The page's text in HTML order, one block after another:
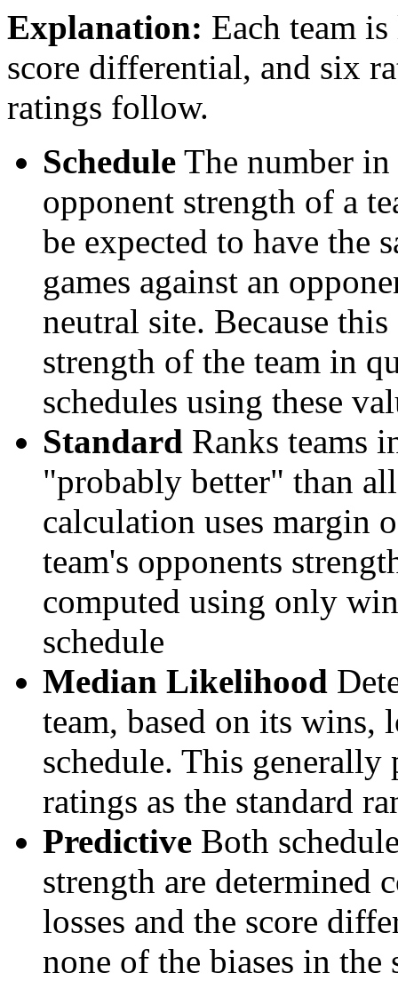
Explanation: Each team
score differential, and six
ratings follow.
Schedule The number
opponent strength of a
be expected to have the
games against an
neutral site. Because
strength of the team in
schedules using these
Standard Ranks teams
"probably better" than
calculation uses margin
team's opponents
computed using only
schedule
Median Likelihood
team, based on its wins,
schedule. This generally
ratings as the standard
Predictive Both
strength are determined
losses and the score
none of the biases in